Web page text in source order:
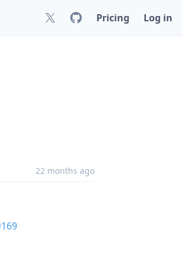
Pricing Log in
22 months ago